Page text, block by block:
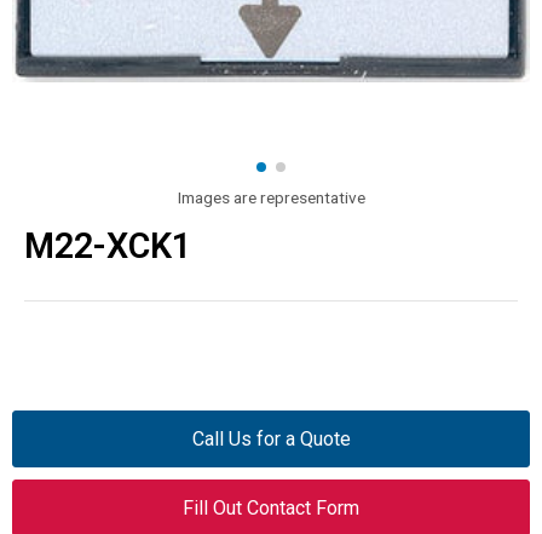
Images are representative
M22-XCK1
Call Us for a Quote
Fill Out Contact Form